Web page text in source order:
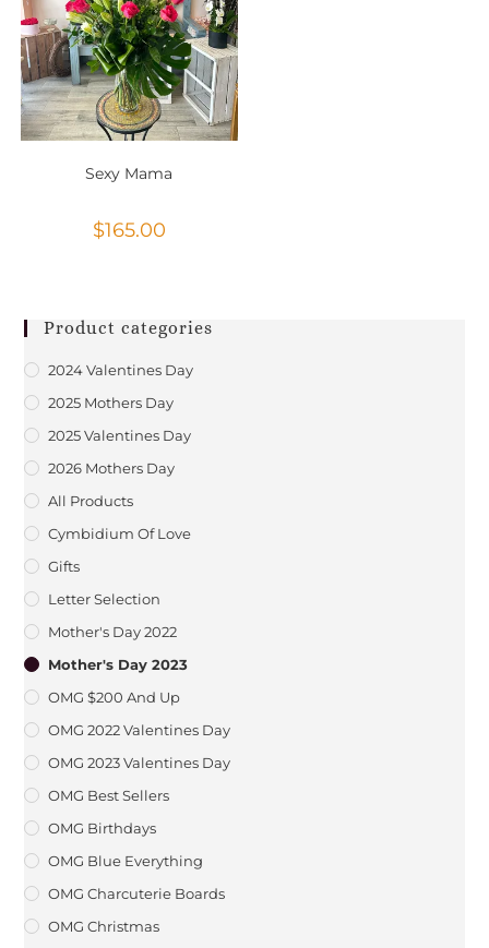
Sexy Mama
$165.00
Product categories
2024 Valentines Day
2025 Mothers Day
2025 Valentines Day
2026 Mothers Day
All Products
Cymbidium Of Love
Gifts
Letter Selection
Mother's Day 2022
Mother's Day 2023
OMG $200 And Up
OMG 2022 Valentines Day
OMG 2023 Valentines Day
OMG Best Sellers
OMG Birthdays
OMG Blue Everything
OMG Charcuterie Boards
OMG Christmas